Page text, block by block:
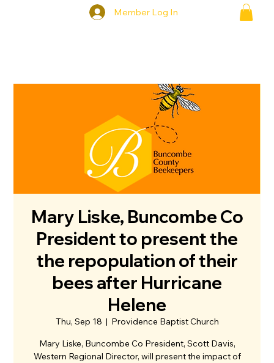
Member Log In
Mary Liske, Buncombe Co
President to present the
the repopulation of their
bees after Hurricane
Helene
Thu, Sep 18
  |
Providence Baptist Church
Mary Liske, Buncombe Co President, Scott Davis,
Western Regional Director, will present the impact of